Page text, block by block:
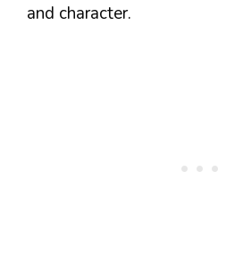
and character.